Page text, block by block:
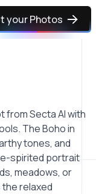
your Photos
Secta AI with
The Boho in
tones, and
spirited portrait
meadows, or
relaxed